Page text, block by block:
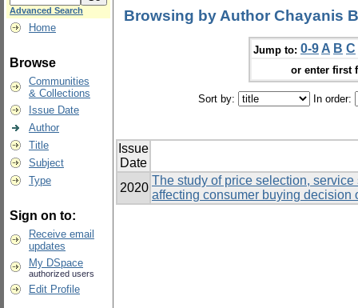
Advanced Search
Home
Browse
Communities
& Collections
Issue Date
Author
Title
Subject
Type
Sign on to:
Receive email
updates
My DSpace
authorized users
Edit Profile
Browsing by Author Chayanis
Jump to: 0-9 A B C
or enter first
Sort by: In order:
Issue
Date
2020
The study of price selection,
affecting consumer buying